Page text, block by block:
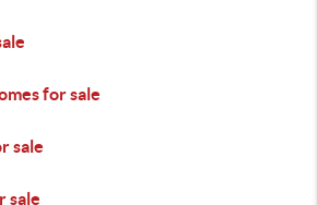
for sale
sale
sale